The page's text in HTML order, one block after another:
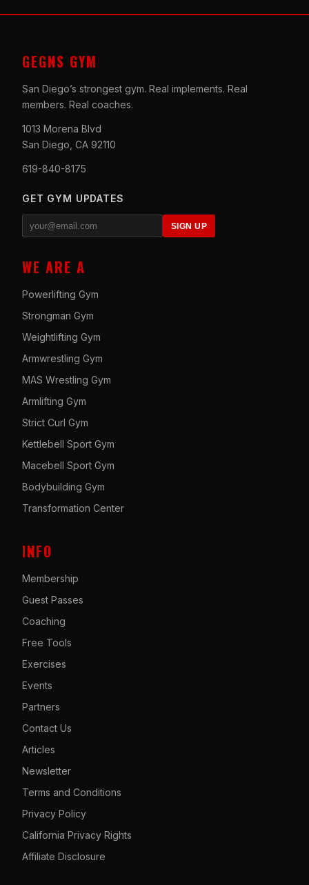
GEGNS GYM
San Diego’s strongest gym. Real implements. Real
members. Real coaches.
1013 Morena Blvd
San Diego, CA 92110
619-840-8175
GET GYM UPDATES
SIGN UP
WE ARE A
Powerlifting Gym
Strongman Gym
Weightlifting Gym
Armwrestling Gym
MAS Wrestling Gym
Armlifting Gym
Strict Curl Gym
Kettlebell Sport Gym
Macebell Sport Gym
Bodybuilding Gym
Transformation Center
INFO
Membership
Guest Passes
Coaching
Free Tools
Exercises
Events
Partners
Contact Us
Articles
Newsletter
Terms and Conditions
Privacy Policy
California Privacy Rights
Affiliate Disclosure